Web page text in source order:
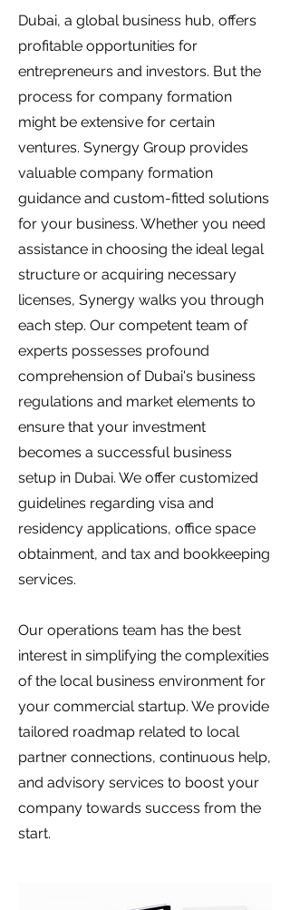
Dubai, a global business hub, offers
profitable opportunities for
entrepreneurs and investors. But the
process for company formation
might be extensive for certain
ventures. Synergy Group provides
valuable company formation
guidance and custom-fitted solutions
for your business. Whether you need
assistance in choosing the ideal legal
structure or acquiring necessary
licenses, Synergy walks you through
each step. Our competent team of
experts possesses profound
comprehension of Dubai's business
regulations and market elements to
ensure that your investment
becomes a successful business
setup in Dubai. We offer customized
guidelines regarding visa and
residency applications, office space
obtainment, and tax and bookkeeping
services.
Our operations team has the best
interest in simplifying the complexities
of the local business environment for
your commercial startup. We provide
tailored roadmap related to local
partner connections, continuous help,
and advisory services to boost your
company towards success from the
start.